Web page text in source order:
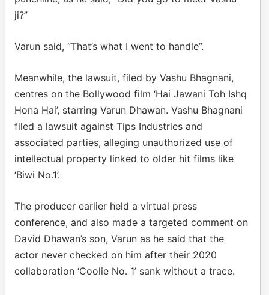
ji?”
Varun said, “That’s what I went to handle”.
Meanwhile, the lawsuit, filed by Vashu Bhagnani,
centres on the Bollywood film ‘Hai Jawani Toh Ishq
Hona Hai’, starring Varun Dhawan. Vashu Bhagnani
filed a lawsuit against Tips Industries and
associated parties, alleging unauthorized use of
intellectual property linked to older hit films like
‘Biwi No.1’.
The producer earlier held a virtual press
conference, and also made a targeted comment on
David Dhawan’s son, Varun as he said that the
actor never checked on him after their 2020
collaboration ‘Coolie No. 1’ sank without a trace.